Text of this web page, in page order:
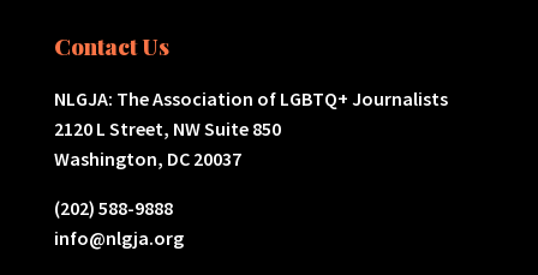
Contact Us
NLGJA: The Association of LGBTQ+ Journalists
2120 L Street, NW Suite 850
Washington, DC 20037
(202) 588-9888
info@nlgja.org